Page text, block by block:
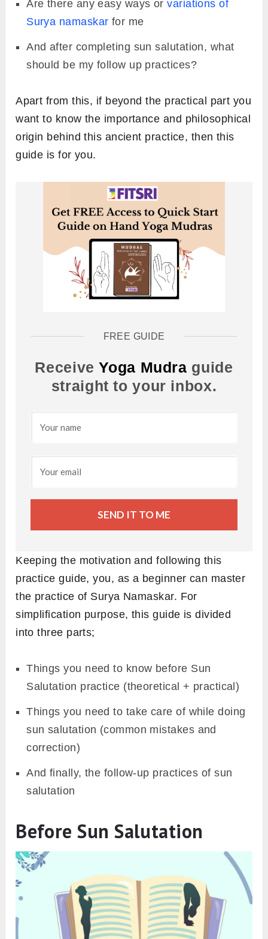
Are there any easy ways orvariations of
Surya namaskar for me
And after completing sun salutation, what
should be my follow up practices?
Apart from this, if beyond the practical part you
want to know the importance and philosophical
origin behind this ancient practice, then this
guide is for you.
FREE GUIDE
ReceiveYoga Mudra guide
straight to your inbox.
SEND IT TO ME
Keeping the motivation and following this
practice guide, you, as a beginner can master
the practice of Surya Namaskar. For
simplification purpose, this guide is divided
into three parts;
Things you need to know before Sun
Salutation practice (theoretical + practical)
Things you need to take care of while doing
sun salutation (common mistakes and
correction)
And finally, the follow-up practices of sun
salutation
Before Sun Salutation